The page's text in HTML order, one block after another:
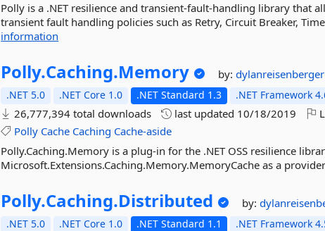
Polly is a .NET resilience and transient-fault-handling library that
transient fault handling policies such as Retry, Circuit Breaker,
information
Polly.Caching.Memory by:dylanreisenberger
.NET 5.0 .NET Core 1.0 .NET Standard 1.3 .NET Framework
26,777,394 total downloads last updated 10/18/2019
Polly Cache Caching Cache-aside
Polly.Caching.Memory is a plug-in for the .NET OSS resilience
Microsoft.Extensions.Caching.Memory.MemoryCache as a
Polly.Caching.Distributed by:
.NET 5.0 .NET Core 1.0 .NET Standard 1.1 .NET Framework